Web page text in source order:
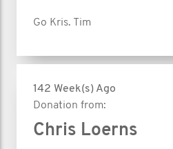
Go Kris. Tim
142 Week(s) Ago
Donation from:
Chris Loerns